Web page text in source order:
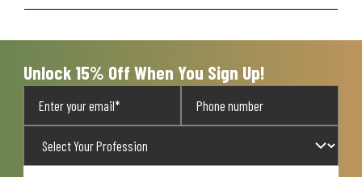
Unlock 15% Off When You Sign Up!